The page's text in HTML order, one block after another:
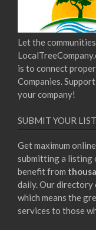
Let the
is to connect
Companies.
your company!
SUBMIT YOUR
Get maximum
submitting a listing
benefit from
daily. Our directory
which means the
services to those